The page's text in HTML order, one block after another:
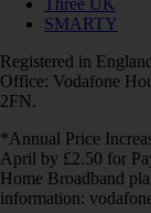
Three UK
SMARTY
Registered in
Office: Vodafone
2FN.
*Annual Price
April by £2.50 for
Home Broadband
information: